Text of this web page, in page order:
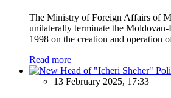
The Ministry of Foreign Affairs of
unilaterally terminate the Moldovan-
1998 on the creation and operation
Read more
13 February 2025, 17:33